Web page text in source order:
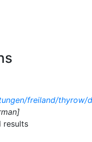
freiland/thyrow/
results